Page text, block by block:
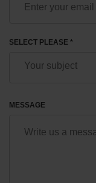
SELECT PLEASE *
MESSAGE